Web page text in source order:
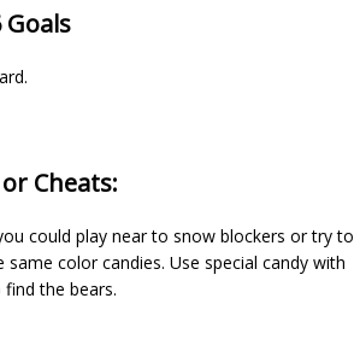
Goals
Cheats:
could play near to snow blockers or try to
color candies. Use special candy with
the bears.